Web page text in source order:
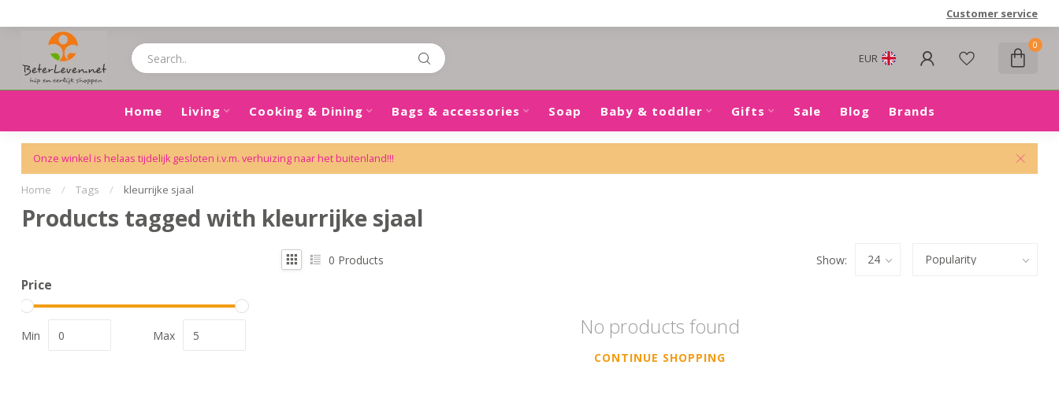
Customer service
EUR
0
Home Living Cooking & Dining Bags & accessories Soap Baby & toddler Gifts Sale Blog Brands
Onze winkel is helaas tijdelijk gesloten i.v.m. verhuizing naar het buitenland!!!
Home / Tags / kleurrijke sjaal
Products tagged with kleurrijke sjaal
Price
Min Max
0 Products Show:
No products found
CONTINUE SHOPPING